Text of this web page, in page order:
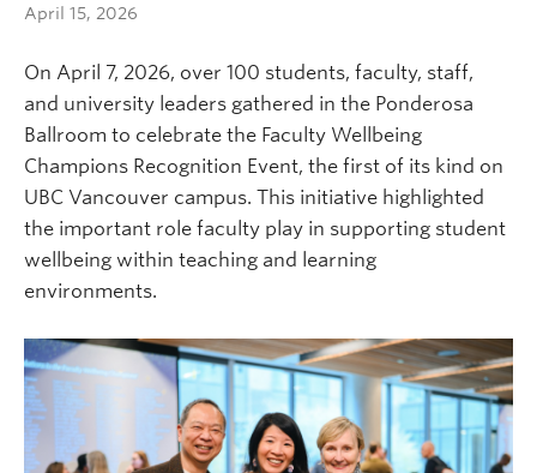
April 15, 2026
On April 7, 2026, over 100 students, faculty, staff,
and university leaders gathered in the Ponderosa
Ballroom to celebrate the Faculty Wellbeing
Champions Recognition Event, the first of its kind on
UBC Vancouver campus. This initiative highlighted
the important role faculty play in supporting student
wellbeing within teaching and learning
environments.